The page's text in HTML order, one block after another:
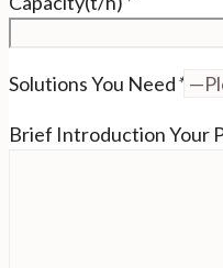
Solutions You Need*
Brief Introduction Your